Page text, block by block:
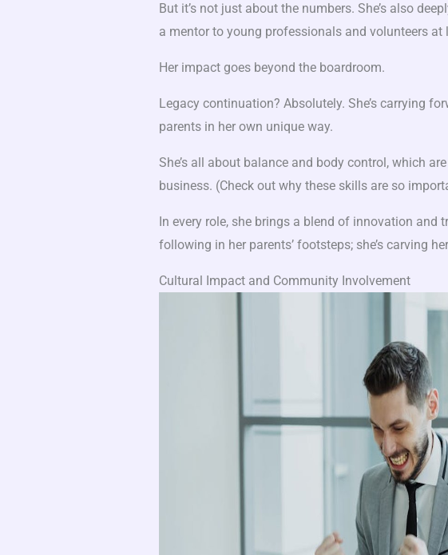
But it’s not just about the numbers. She’s also
a mentor to young professionals and volunteers at
Her impact goes beyond the boardroom.
Legacy continuation? Absolutely. She’s carrying
parents in her own unique way.
She’s all about balance and body control, which
business. (Check out why these skills are so
In every role, she brings a blend of innovation and
following in her parents’ footsteps; she’s carving
Cultural Impact and Community Involvement